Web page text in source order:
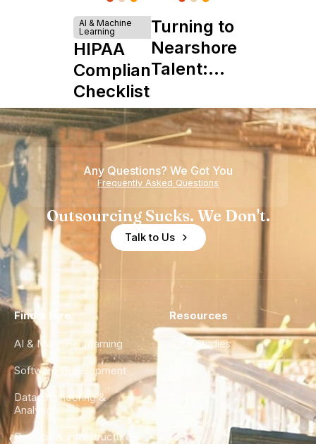
AI & Machine
Learning
HIPAA
Compliance
Checklist
Turning to
Nearshore
Talent:
Ultimate
Startup
Boon
Any Questions? We Got You
Frequently Asked Questions
Outsourcing Sucks. We Don't.
Talk to Us
Find a Hire
AI & Machine Learning
Software Development
Data Engineering &
Analytics
DevOps & Infrastructure
Resources
Case Studies
City Guides